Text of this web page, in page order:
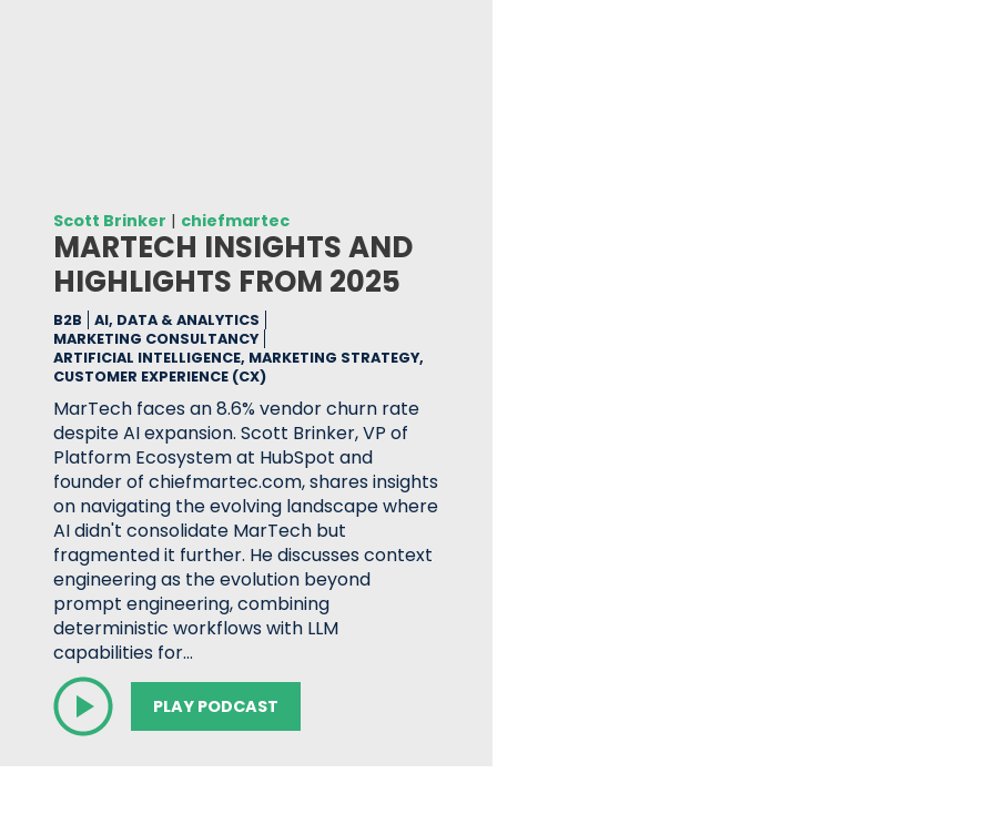
Scott Brinker | chiefmartec
MARTECH INSIGHTS AND
HIGHLIGHTS FROM 2025
B2B
AI, DATA & ANALYTICS
MARKETING CONSULTANCY
ARTIFICIAL INTELLIGENCE, MARKETING STRATEGY,
CUSTOMER EXPERIENCE (CX)
MarTech faces an 8.6% vendor churn rate
despite AI expansion. Scott Brinker, VP of
Platform Ecosystem at HubSpot and
founder of chiefmartec.com, shares insights
on navigating the evolving landscape where
AI didn't consolidate MarTech but
fragmented it further. He discusses context
engineering as the evolution beyond
prompt engineering, combining
deterministic workflows with LLM
capabilities for…
PLAY PODCAST